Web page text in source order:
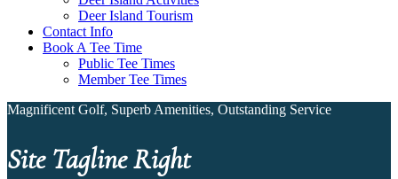
Deer Island Tourism
Contact Info
Book A Tee Time
Public Tee Times
Member Tee Times
Magnificent Golf, Superb Amenities, Outstanding Service
Site Tagline Right